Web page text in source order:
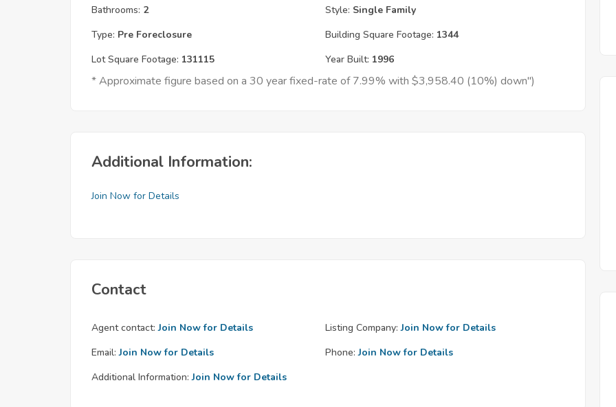
Bathrooms: 2 Style: Single Family
Type: Pre Foreclosure Building Square Footage: 1344
Lot Square Footage: 131115 Year Built: 1996
* Approximate figure based on a 30 year fixed-rate of 7.99% with $3,958.40 (10%) down")
Additional Information:
Join Now for Details
Contact
Agent contact: Join Now for Details Listing Company: Join Now for Details
Email: Join Now for Details Phone: Join Now for Details
Additional Information: Join Now for Details